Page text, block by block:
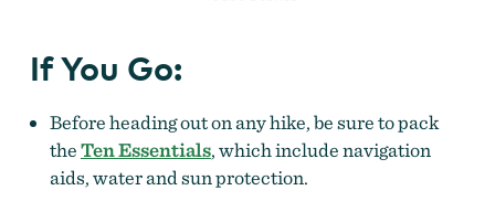
If You Go:
Before heading out on any hike, be sure to pack
theTen Essentials, which include navigation
aids, water and sun protection.